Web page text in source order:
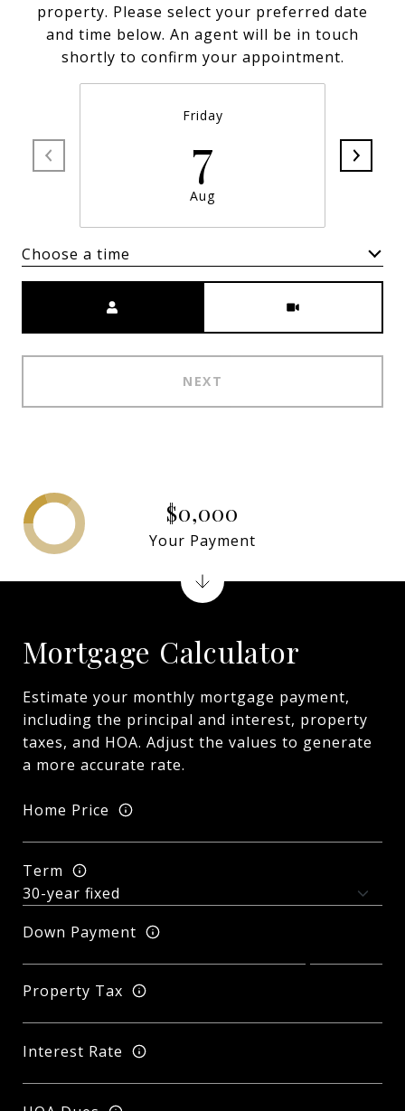
property. Please select your preferred date
and time below. An agent will be in touch
shortly to confirm your appointment.
Friday
7
Aug
Choose a time
NEXT
Mortgage Calculator
Estimate your monthly mortgage payment,
including the principal and interest, property
taxes, and HOA. Adjust the values to generate
a more accurate rate.
Home Price
Term
Down Payment
Property Tax
Interest Rate
$0,000
Your Payment